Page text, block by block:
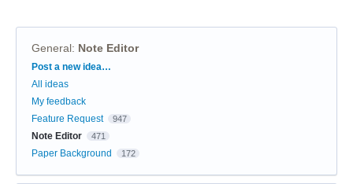
General: Note Editor
Categories
Post a new idea…
All ideas
My feedback
Feature Request
947
Note Editor 471
Paper Background 172